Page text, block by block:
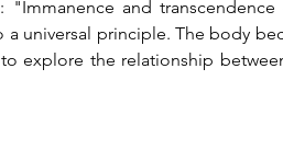
"Immanence and
universal principle. The body
explore the relationship